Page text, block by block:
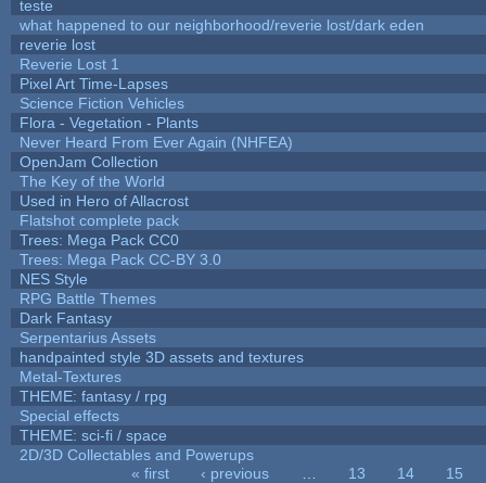
teste
what happened to our neighborhood/reverie lost/dark eden
reverie lost
Reverie Lost 1
Pixel Art Time-Lapses
Science Fiction Vehicles
Flora - Vegetation - Plants
Never Heard From Ever Again (NHFEA)
OpenJam Collection
The Key of the World
Used in Hero of Allacrost
Flatshot complete pack
Trees: Mega Pack CC0
Trees: Mega Pack CC-BY 3.0
NES Style
RPG Battle Themes
Dark Fantasy
Serpentarius Assets
handpainted style 3D assets and textures
Metal-Textures
THEME: fantasy / rpg
Special effects
THEME: sci-fi / space
2D/3D Collectables and Powerups
« first ‹ previous 13 14
15